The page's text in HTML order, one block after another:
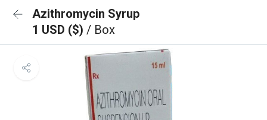
Azithromycin Syrup
1 USD ($) / Box